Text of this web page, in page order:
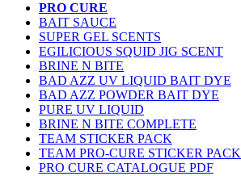
PRO CURE
BAIT SAUCE
SUPER GEL SCENTS
EGILICIOUS SQUID JIG SCENT
BRINE N BITE
BAD AZZ UV LIQUID BAIT DYE
BAD AZZ POWDER BAIT DYE
PURE UV LIQUID
BRINE N BITE COMPLETE
TEAM STICKER PACK
TEAM PRO-CURE STICKER PACK
PRO CURE CATALOGUE PDF